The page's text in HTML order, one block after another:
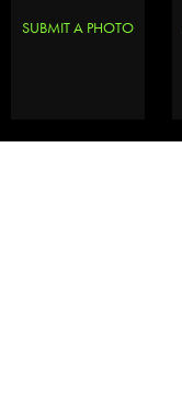
SUBMIT A PHOTO